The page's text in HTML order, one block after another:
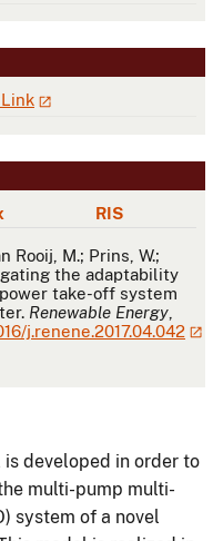
RIS
Rooij, M.; Prins, W.;
the adaptability
take-off system
Renewable Energy
j.renene.2017.04.042
is developed in order to
multi-pump multi-
system of a novel